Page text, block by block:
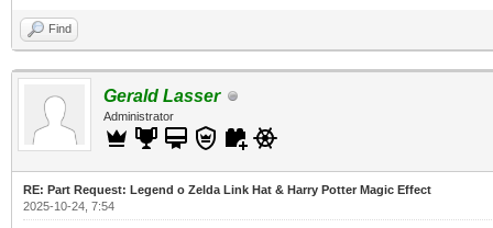
Find
Gerald Lasser
Administrator
RE: Part Request: Legend o Zelda Link Hat & Harry Potter Magic Effect
2025-10-24, 7:54